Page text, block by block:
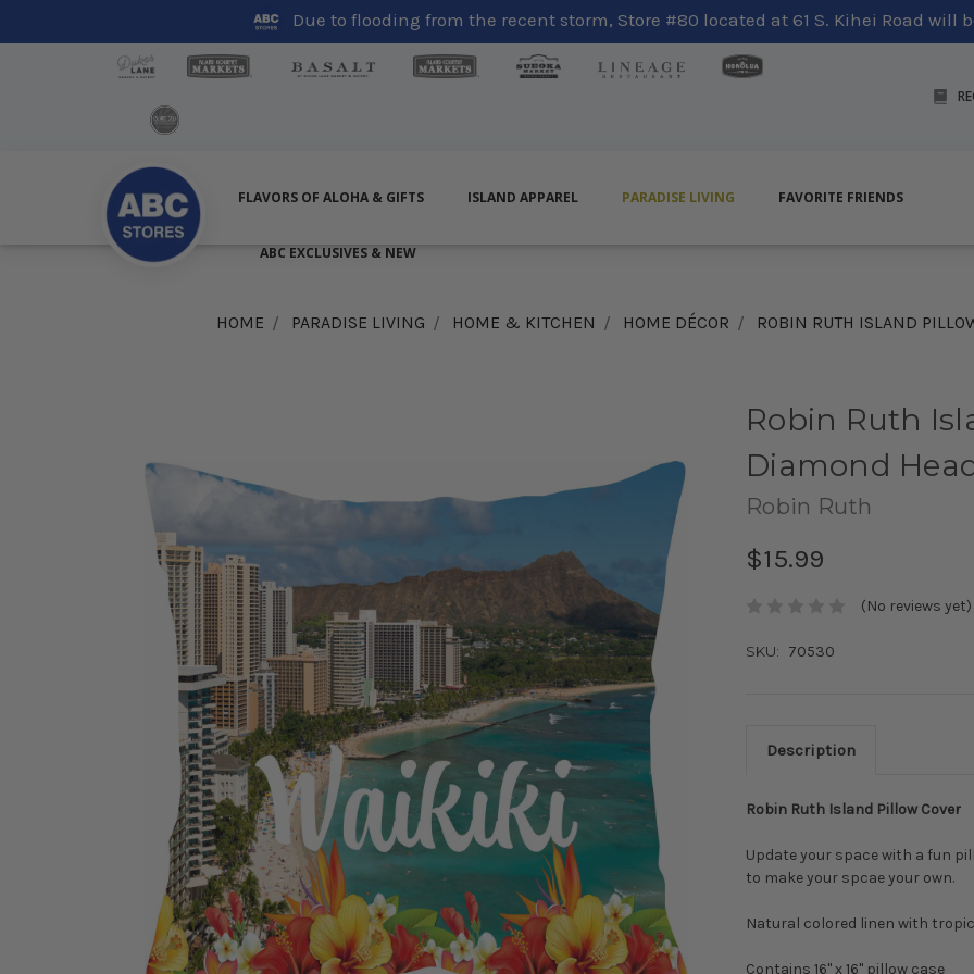
Due to flooding from the recent storm, Store #80 located at 61 S. Kihei Road
FLAVORS OF ALOHA & GIFTS ISLAND APPAREL PARADISE LIVING FAVORITE FRIENDS
ABC EXCLUSIVES & NEW
HOME PARADISE LIVING HOME & KITCHEN HOME DÉCOR ROBIN RUTH ISLAND
Robin Ruth
Diamond
Robin Ruth
$15.99
(No reviews yet)
SKU: 70530
Description
Robin Ruth Island Pillow Cover
Update your space with a fun
to make your spcae your own.
Natural colored linen with
Contains 16" x 16" pillow case